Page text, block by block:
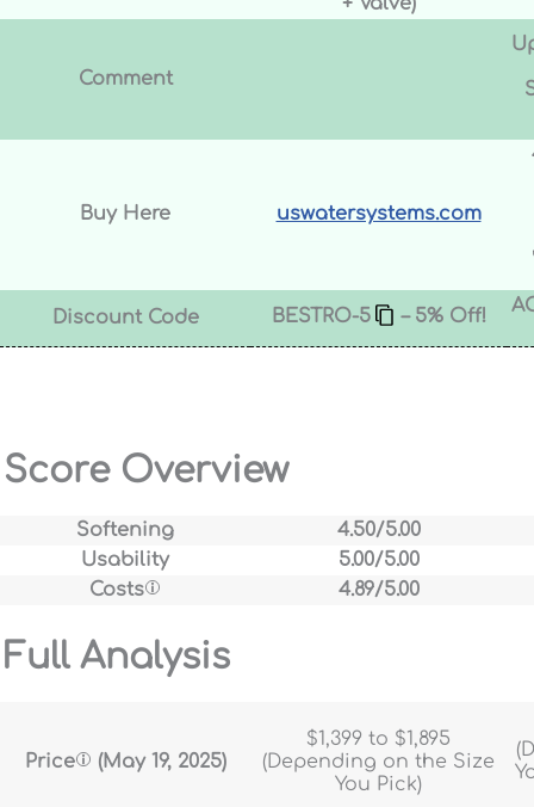
Comment
Buy Here uswatersystems.com
Discount Code BESTRO-5 – 5% Off!
Score Overview
Softening
4.50/5.00
Usability
5.00/5.00
Costs
4.89/5.00
Full Analysis
Price (May 19, 2025)
$1,399 to $1,895
(Depending on the Size
You Pick)